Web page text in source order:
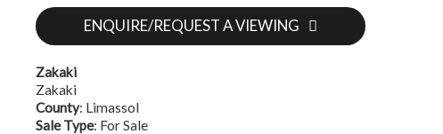
ENQUIRE/REQUEST A VIEWING
Zakaki
Zakaki
County: Limassol
Sale Type: For Sale